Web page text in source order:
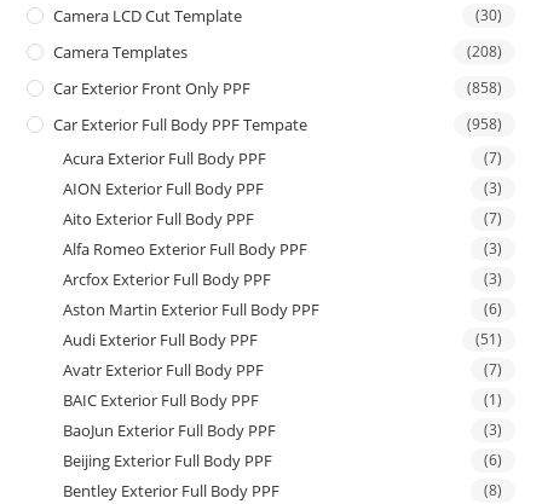
Camera LCD Cut Template (30)
Camera Templates (208)
Car Exterior Front Only PPF (858)
Car Exterior Full Body PPF Tempate (958)
Acura Exterior Full Body PPF (7)
AION Exterior Full Body PPF (3)
Aito Exterior Full Body PPF (7)
Alfa Romeo Exterior Full Body PPF (3)
Arcfox Exterior Full Body PPF (3)
Aston Martin Exterior Full Body PPF (6)
Audi Exterior Full Body PPF (51)
Avatr Exterior Full Body PPF (7)
BAIC Exterior Full Body PPF (1)
BaoJun Exterior Full Body PPF (3)
Beijing Exterior Full Body PPF (6)
Bentley Exterior Full Body PPF (8)